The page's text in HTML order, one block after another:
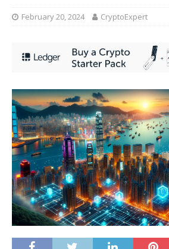
February 20, 2024 CryptoExpert